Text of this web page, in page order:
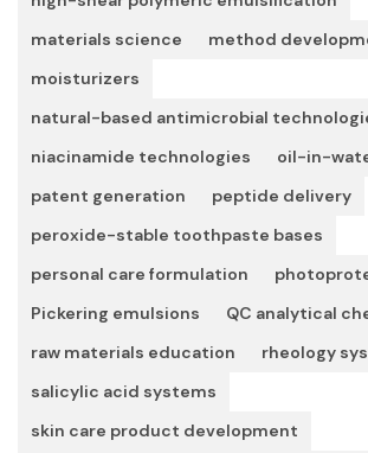
materials science
method
moisturizers
natural-based antimicrobial
niacinamide technologies
oil-in-
patent generation
peptide delivery
peroxide-stable toothpaste bases
personal care formulation
Pickering emulsions
QC analytical
raw materials education
rheology
salicylic acid systems
skin care product development